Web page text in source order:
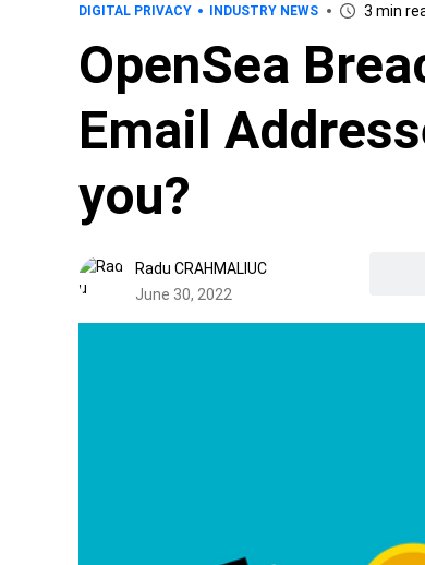
DIGITAL PRIVACY INDUSTRY NEWS 3 min
OpenSea
Email
you?
Radu CRAHMALIUC
June 30, 2022